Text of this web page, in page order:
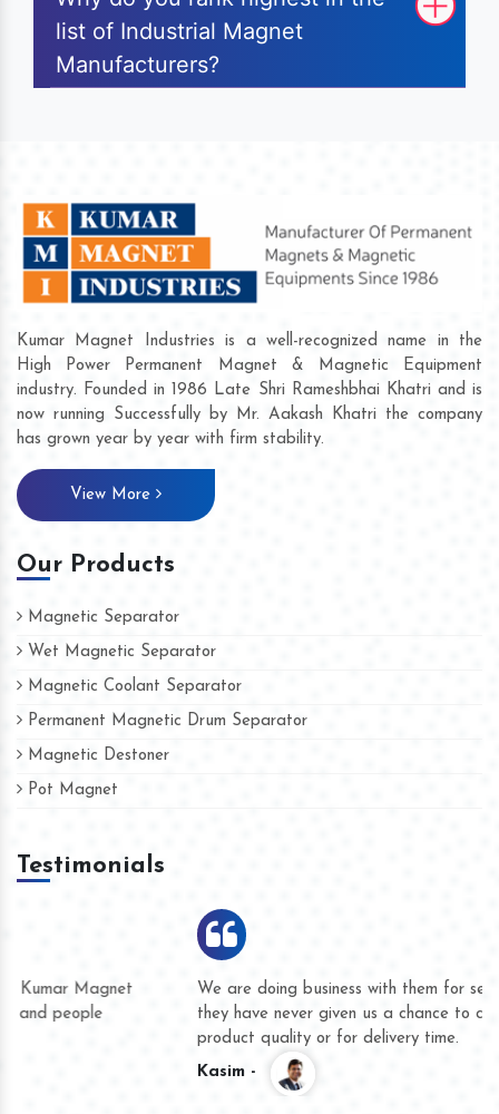
list of Industrial Magnet
Manufacturers?
Kumar Magnet Industries is a well-recognized name in the
High Power Permanent Magnet & Magnetic Equipment
industry. Founded in 1986 Late Shri Rameshbhai Khatri and is
now running Successfully by Mr. Aakash Khatri the company
has grown year by year with firm stability.
View More
Our Products
Magnetic Separator
Wet Magnetic Separator
Magnetic Coolant Separator
Permanent Magnetic Drum Separator
Magnetic Destoner
Pot Magnet
Testimonials
We are doing business with them for several years now and
they have never given us a chance to complain whether for
product quality or for delivery time.